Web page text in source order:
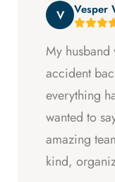
throughout
V Vesper
My
accident
everything
wanted to
amazing
kind,